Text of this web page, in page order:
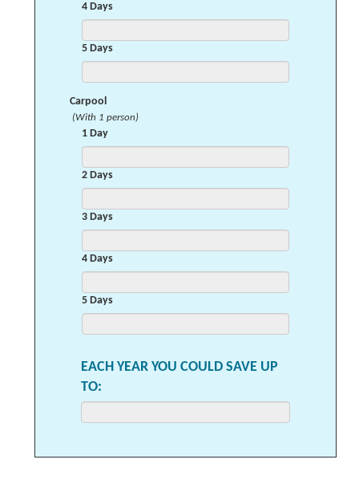
4 Days
5 Days
Carpool
(With 1 person)
1 Day
2 Days
3 Days
4 Days
5 Days
EACH YEAR YOU COULD SAVE UP
TO: